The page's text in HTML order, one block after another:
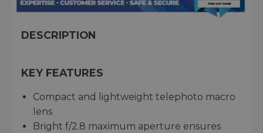
DESCRIPTION
KEY FEATURES
Compact and lightweight telephoto macro
lens
Bright f/2.8 maximum aperture ensures